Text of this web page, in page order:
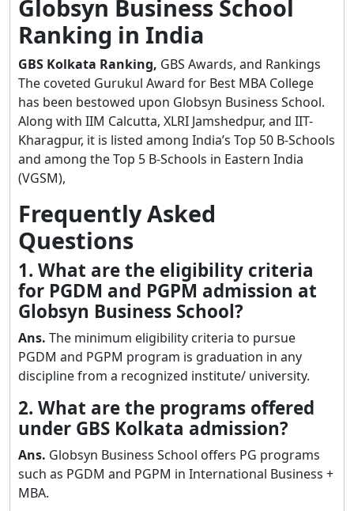
Globsyn Business School
Ranking in India
GBS Kolkata Ranking, GBS Awards, and Rankings
The coveted Gurukul Award for Best MBA College
has been bestowed upon Globsyn Business School.
Along with IIM Calcutta, XLRI Jamshedpur, and IIT-
Kharagpur, it is listed among India’s Top 50 B-Schools
and among the Top 5 B-Schools in Eastern India
(VGSM),
Frequently Asked
Questions
1. What are the eligibility criteria
for PGDM and PGPM admission at
Globsyn Business School?
Ans. The minimum eligibility criteria to pursue
PGDM and PGPM program is graduation in any
discipline from a recognized institute/ university.
2. What are the programs offered
under GBS Kolkata admission?
Ans. Globsyn Business School offers PG programs
such as PGDM and PGPM in International Business +
MBA.